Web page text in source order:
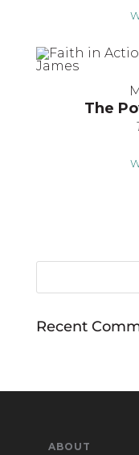
The
Recent
ABOUT